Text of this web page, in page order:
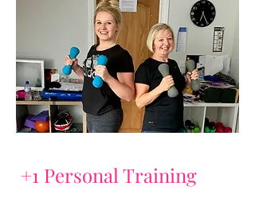
+1 Personal Training